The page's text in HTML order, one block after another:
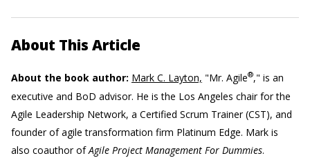
About This Article
About the book author: Mark C. Layton, "Mr. Agile®," is an
executive and BoD advisor. He is the Los Angeles chair for the
Agile Leadership Network, a Certified Scrum Trainer (CST), and
founder of agile transformation firm Platinum Edge. Mark is
also coauthor ofAgile Project Management For Dummies.